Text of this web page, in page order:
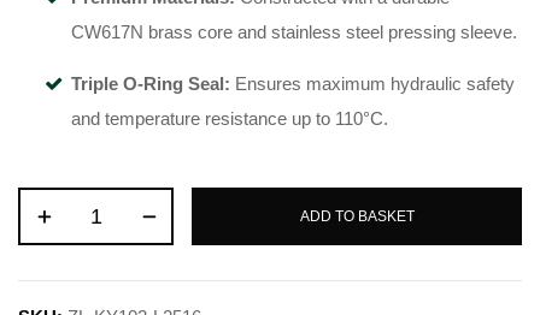
CW617N brass core and stainless steel pressing sleeve.
Triple O-Ring Seal: Ensures maximum hydraulic safety
and temperature resistance up to 110°C.
ADD TO BASKET